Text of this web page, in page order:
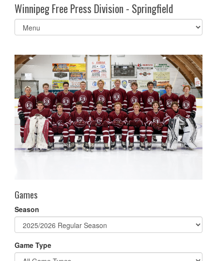
Winnipeg Free Press Division - Springfield
Select
list(select
Games
Season
Game Type